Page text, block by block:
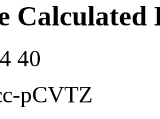
Calculated
40
pCVTZ